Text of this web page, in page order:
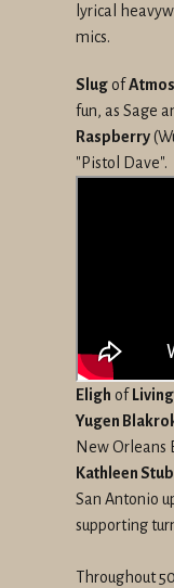
lyrical
mics.
Slugof
fun, as Sage
Raspberry
"Pistol Dave".
Eligh of
Yugen
New Orleans
Kathleen
San Antonio
supporting
Throughout